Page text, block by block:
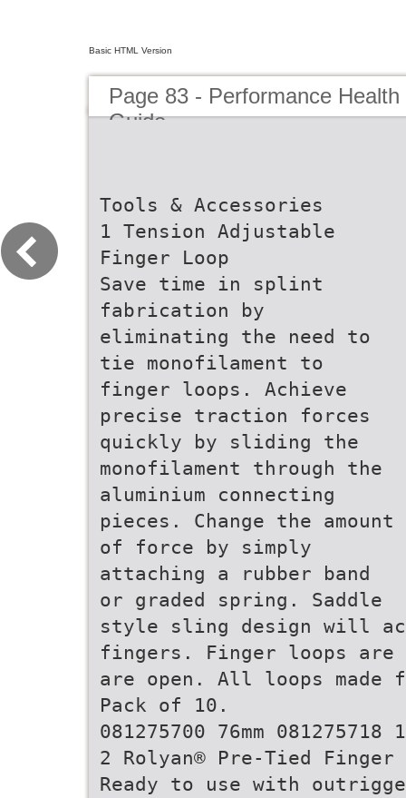
Basic HTML Version
Page 83 - Performance
Guide
Tools & Accessories
1 Tension Adjustable
Finger Loop
Save time in splint
fabrication by
eliminating the need to
tie monofilament to
finger loops. Achieve
precise traction forces
quickly by sliding the
monofilament through the
aluminium connecting
pieces. Change the amount
of force by simply
attaching a rubber band
or graded spring. Saddle
style sling design will
fingers. Finger loops
are open. All loops made
Pack of 10.
081275700 76mm 081275718
2 Rolyan® Pre-Tied Finger
Ready to use with